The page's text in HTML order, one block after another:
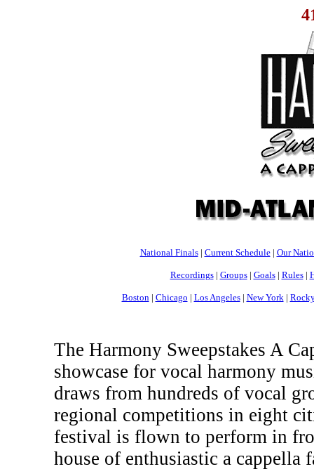
National Finals| Current Schedule| Our
Recordings| Groups| Goals| Rules|
Boston | Chicago | Los Angeles| New York |
The Harmony Sweepstakes A
showcase for vocal harmony
draws from hundreds of vocal
regional competitions in eight
festival is flown to perform in
house of enthusiastic a cappella